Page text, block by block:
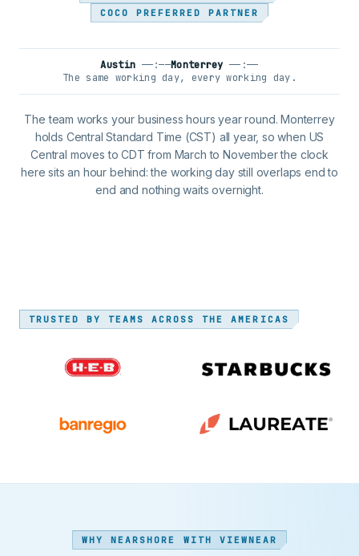
COCO PREFERRED PARTNER
Austin ——:——Monterrey ——:——
The same working day, every working day.
The team works your business hours year round. Monterrey
holds Central Standard Time (CST) all year, so when US
Central moves to CDT from March to November the clock
here sits an hour behind: the working day still overlaps end to
end and nothing waits overnight.
TRUSTED BY TEAMS ACROSS THE AMERICAS
WHY NEARSHORE WITH VIEWNEAR